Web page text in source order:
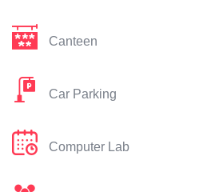
Canteen
Car Parking
Computer Lab